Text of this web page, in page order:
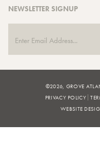
NEWSLETTER SIGNUP
©2026, GROVE
PRIVACY POLICY
WEBSITE